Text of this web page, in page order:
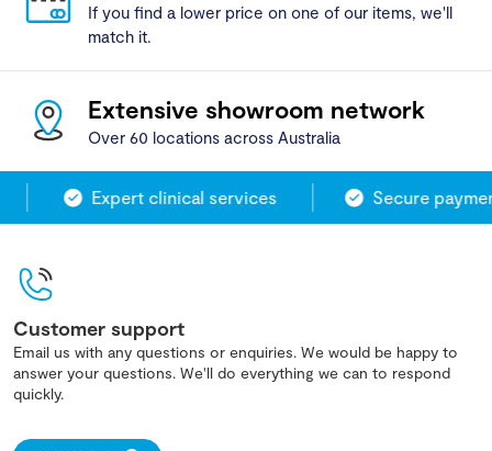
If you find a lower price on one of our items, we'll
match it.
Extensive showroom network
Over 60 locations across Australia
Expert clinical services Secure
Customer support
Email us with any questions or enquiries. We would be happy to
answer your questions. We'll do everything we can to respond
quickly.